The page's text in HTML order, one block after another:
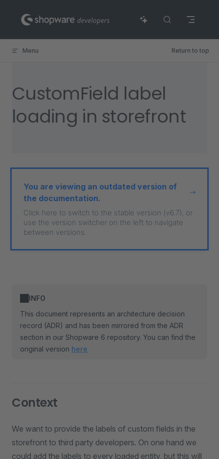
Skip to content
Menu Return to top
CustomField label
loading in storefront
You are viewing an outdated version of
the documentation.
Click here to switch to the stable version (v6.7), or
use the version switcher on the left to navigate
between versions.
INFO
This document represents an architecture decision
record (ADR) and has been mirrored from the ADR
section in our Shopware 6 repository. You can find the
original version here
Context
We want to provide the labels of custom fields in the
storefront to third party developers. On one hand we
could add the labels to every loaded entity, but this will